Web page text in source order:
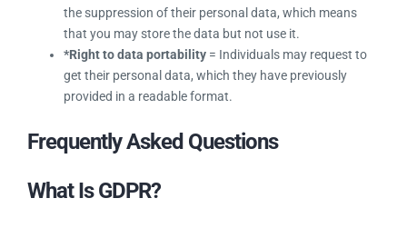
and concise information about what you do with their
personal data.
*Right to Restrict Processing= Individuals may
request the suppression of their personal data, which
means that you may store the data but not use it.
to get their personal data, which they have previously
Frequently Asked Questions